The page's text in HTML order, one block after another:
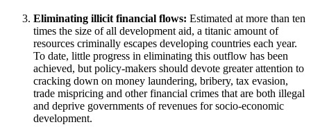
Eliminating illicit financial flows: Estimated at more than ten
times the size of all development aid, a titanic amount of
resources criminally escapes developing countries each year.
To date, little progress in eliminating this outflow has been
achieved, but policy-makers should devote greater attention to
cracking down on money laundering, bribery, tax evasion,
trade mispricing and other financial crimes that are both illegal
and deprive governments of revenues for socio-economic
development.